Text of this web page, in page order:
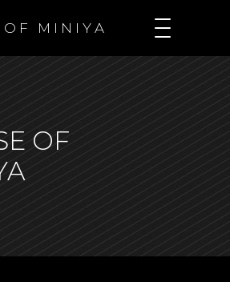
O F M I N I Y A
OF